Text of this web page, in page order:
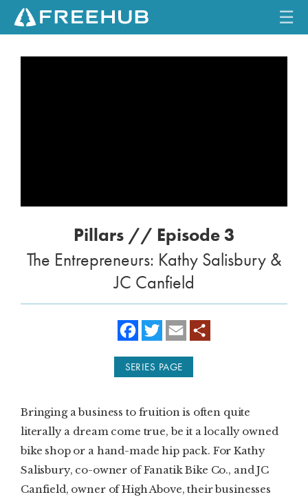
Pillars // Episode 3
The Entrepreneurs: Kathy Salisbury &
JC Canfield
e
b
o
w
t
t
e
i
SERIES PAGE
Bringing a business to fruition is often quite
literally a dream come true, be it a locally owned
bike shop or a hand-made hip pack. For Kathy
Salisbury, co-owner of Fanatik Bike Co., and JC
Canfield, owner of High Above, their businesses
REVIEWS
TRAVEL
SHOP
LOG IN
SUBSCRIBE
DIGITAL
NEWSLETTER
SEARCH
☰